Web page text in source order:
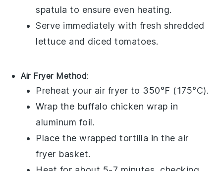
spatula to ensure even heating.
Serve immediately with fresh shredded
lettuce and diced tomatoes.
Air Fryer Method:
Preheat your air fryer to 350°F (175°C).
Wrap the buffalo chicken wrap in
aluminum foil.
Place the wrappedtortilla in the air
fryer basket.